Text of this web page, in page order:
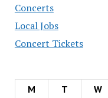
Concerts
Local Jobs
Concert Tickets
M T W